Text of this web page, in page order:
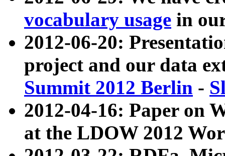
vocabulary usage in
2012-06-20:
project and our data
Summit 2012 Berlin -
2012-04-16: Paper on
at the LDOW 2012